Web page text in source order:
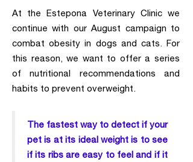
At the Estepona Veterinary Clinic we
continue with our August campaign to
combat obesity in dogs and cats. For
this reason, we want to offer a series
of nutritional recommendations and
habits to prevent overweight.
The fastest way to detect if your
pet is at its ideal weight is to see
if its ribs are easy to feel and if it